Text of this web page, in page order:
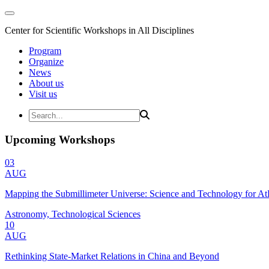
Center for Scientific Workshops in All Disciplines
Program
Organize
News
About us
Visit us
Upcoming Workshops
03
AUG
Mapping the Submillimeter Universe: Science and Technology for
Astronomy, Technological Sciences
10
AUG
Rethinking State-Market Relations in China and Beyond